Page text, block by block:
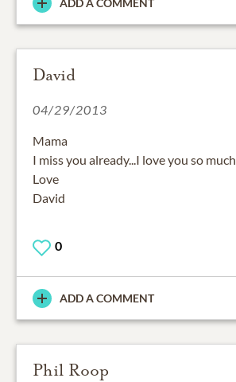
ADD A COMMENT
David
04/29/2013
Mama
I miss you already...I love you so much
Love
David
0
ADD A COMMENT
Phil Roop